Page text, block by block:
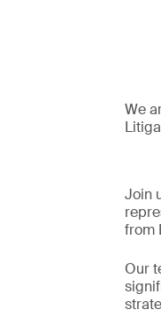
We
Join
from
Our